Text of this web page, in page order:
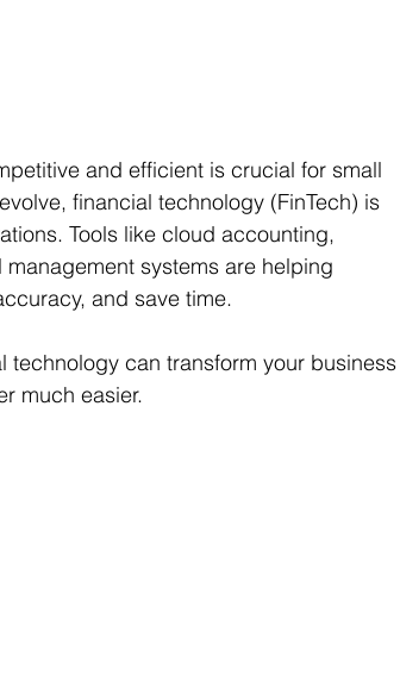
and efficient is crucial for small
financial technology (FinTech) is
Tools like cloud accounting,
systems are helping
and save time.
technology can transform your business
much easier.